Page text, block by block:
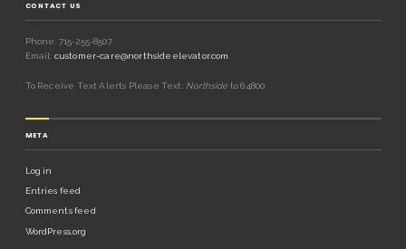
CONTACT US
Phone: 715-255-8507
Email: customer-care@northsideelevator.com
To Receive Text Alerts Please Text: Northside to 64800
META
Log in
Entries feed
Comments feed
WordPress.org